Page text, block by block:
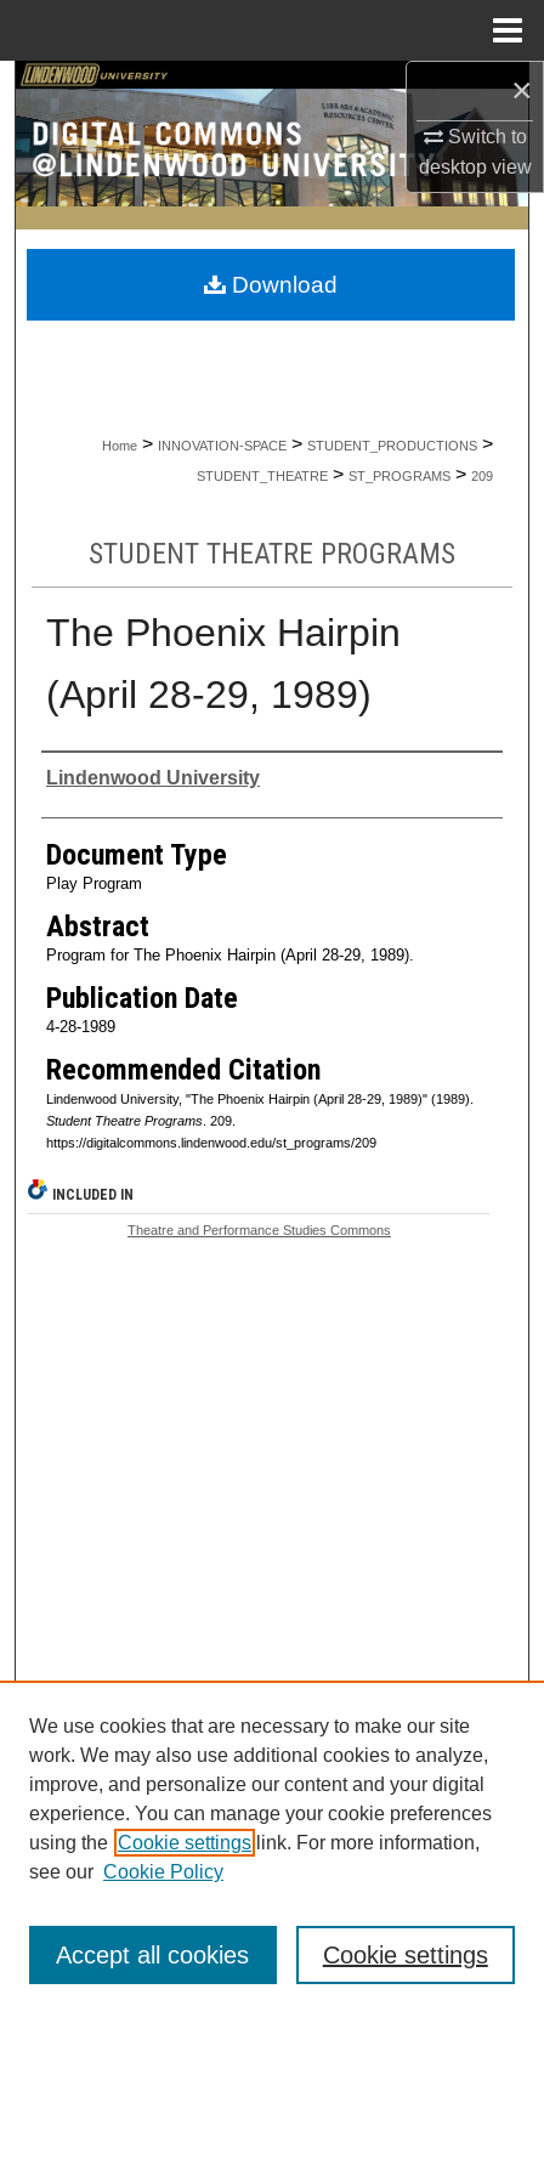
×
Switch to
desktopview
Search
Browse Collections
My Account
About
Home > INNOVATION-SPACE > STUDENT_PRODUCTIONS >
STUDENT_THEATRE > ST_PROGRAMS > 209
STUDENT THEATRE PROGRAMS
The Phoenix Hairpin
(April 28-29, 1989)
Authors
Lindenwood University
Document Type
Play Program
Abstract
Program for The Phoenix Hairpin (April 28-29, 1989).
Publication Date
4-28-1989
Recommended Citation
Lindenwood University, "The Phoenix Hairpin (April 28-29, 1989)" (1989).
Student Theatre Programs. 209.
https://digitalcommons.lindenwood.edu/st_programs/209
Download
INCLUDED IN
Theatre and Performance Studies Commons
Browse
Collections
Disciplines
Authors
Enter search terms:
We use cookies that are necessary to make our site
work. We may also use additional cookies to analyze,
improve, and personalize our content and your digital
experience. You can manage your cookie preferences
using the Cookie settings link. For more information,
see our Cookie Policy
Cookie settings
Accept all cookies